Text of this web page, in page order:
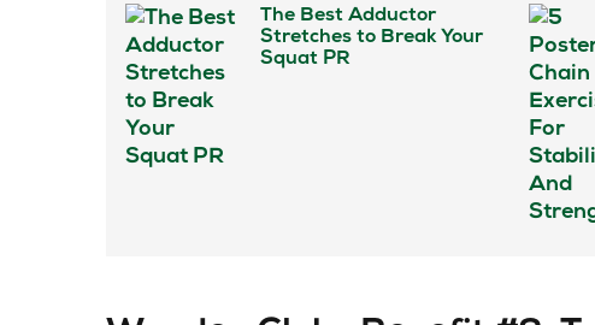
The Best Adductor
Stretches to Break Your
Squat PR